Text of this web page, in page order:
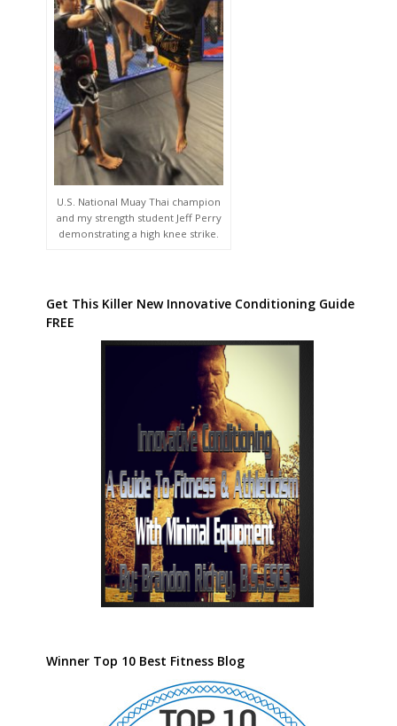
U.S. National Muay Thai champion
and my strength student Jeff Perry
demonstrating a high knee strike.
Get This Killer New Innovative Conditioning Guide
FREE
Winner Top 10 Best Fitness Blog